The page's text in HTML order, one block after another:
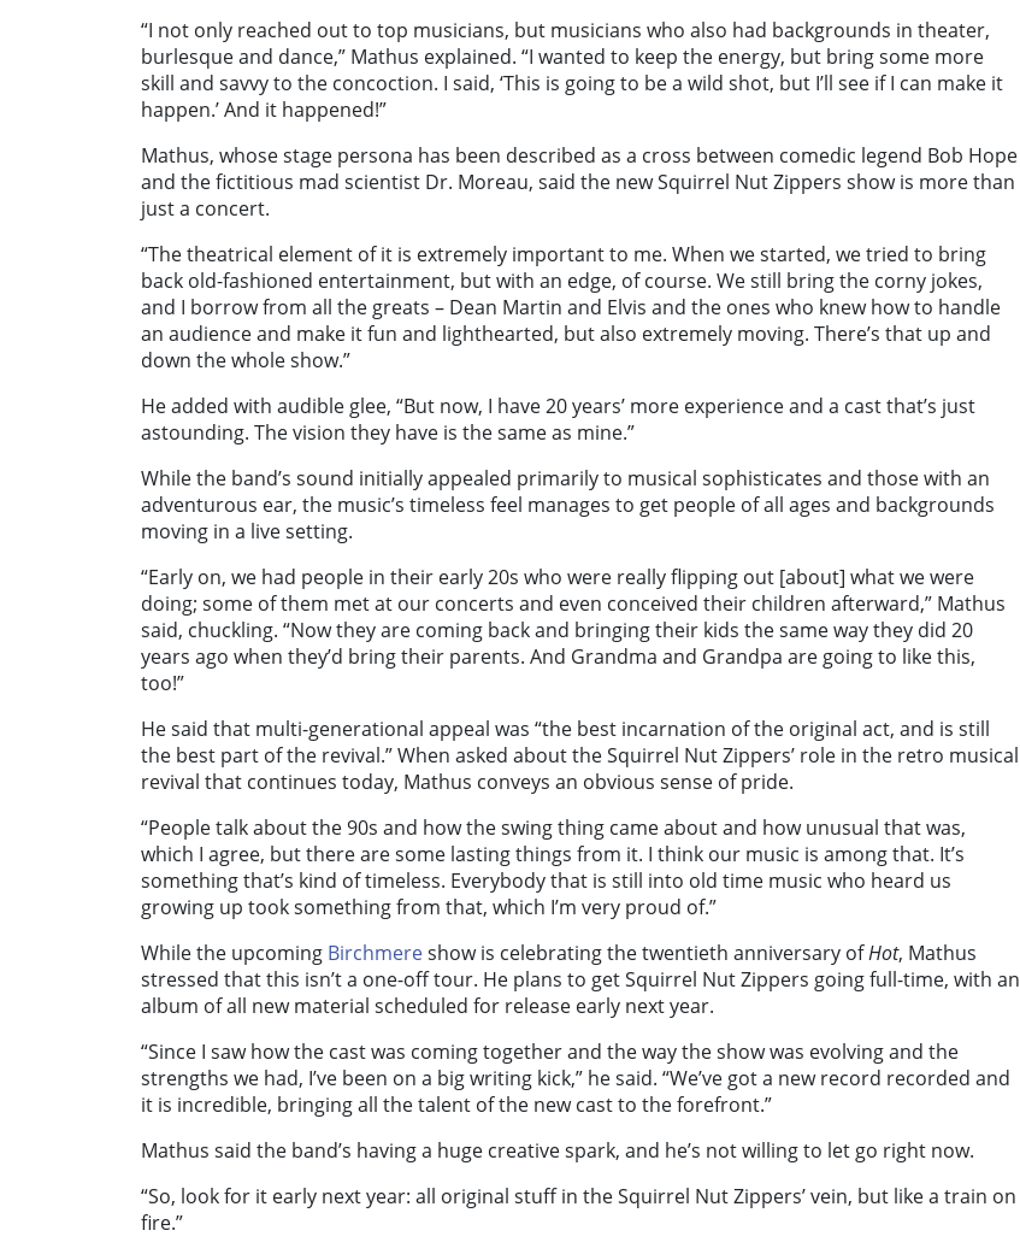
“I not only reached out to top musicians, but musicians who also had backgrounds in theater,
burlesque and dance,” Mathus explained. “I wanted to keep the energy, but bring some more
skill and savvy to the concoction. I said, ‘This is going to be a wild shot, but I’ll see if I can make it
happen.’ And it happened!”
Mathus, whose stage persona has been described as a cross between comedic legend Bob Hope
and the fictitious mad scientist Dr. Moreau, said the new Squirrel Nut Zippers show is more than
just a concert.
“The theatrical element of it is extremely important to me. When we started, we tried to bring
back old-fashioned entertainment, but with an edge, of course. We still bring the corny jokes,
and I borrow from all the greats – Dean Martin and Elvis and the ones who knew how to handle
an audience and make it fun and lighthearted, but also extremely moving. There’s that up and
down the whole show.”
He added with audible glee, “But now, I have 20 years’ more experience and a cast that’s just
astounding. The vision they have is the same as mine.”
While the band’s sound initially appealed primarily to musical sophisticates and those with an
adventurous ear, the music’s timeless feel manages to get people of all ages and backgrounds
moving in a live setting.
“Early on, we had people in their early 20s who were really flipping out [about] what we were
doing; some of them met at our concerts and even conceived their children afterward,” Mathus
said, chuckling. “Now they are coming back and bringing their kids the same way they did 20
years ago when they’d bring their parents. And Grandma and Grandpa are going to like this,
too!”
He said that multi-generational appeal was “the best incarnation of the original act, and is still
the best part of the revival.” When asked about the Squirrel Nut Zippers’ role in the retro musical
revival that continues today, Mathus conveys an obvious sense of pride.
“People talk about the 90s and how the swing thing came about and how unusual that was,
which I agree, but there are some lasting things from it. I think our music is among that. It’s
something that’s kind of timeless. Everybody that is still into old time music who heard us
growing up took something from that, which I’m very proud of.”
While the upcoming Birchmereshow is celebrating the twentieth anniversary ofHot, Mathus
stressed that this isn’t a one-off tour. He plans to get Squirrel Nut Zippers going full-time, with an
album of all new material scheduled for release early next year.
“Since I saw how the cast was coming together and the way the show was evolving and the
strengths we had, I’ve been on a big writing kick,” he said. “We’ve got a new record recorded and
it is incredible, bringing all the talent of the new cast to the forefront.”
Mathus said the band’s having a huge creative spark, and he’s not willing to let go right now.
“So, look for it early next year: all original stuff in the Squirrel Nut Zippers’ vein, but like a train on
fire.”